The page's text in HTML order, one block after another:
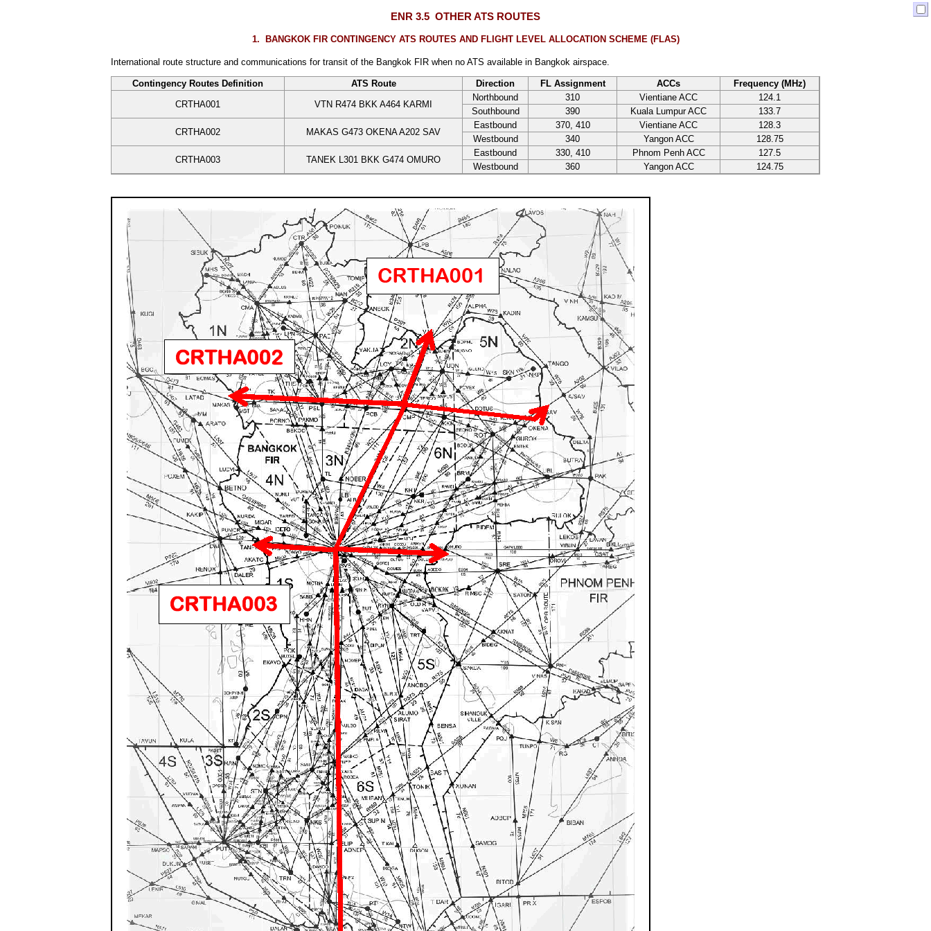
ENR 3.5 OTHER ATS ROUTES
1. BANGKOK FIR CONTINGENCY ATS ROUTES AND FLIGHT LEVEL ALLOCATION SCHEME (FLAS)
International route structure and communications for transit of the Bangkok FIR when no ATS available in Bangkok airspace.
Contingency Routes Definition ATS Route Direction FL Assignment ACCs
Frequency (MHz)
CRTHA001
VTN R474 BKK A464 KARMI
Northbound 310 Vientiane ACC
124.1
Southbound
390 Kuala Lumpur ACC
133.7
CRTHA002
MAKAS G473 OKENA A202 SAV
Eastbound 370, 410 Vientiane ACC
128.3
Westbound
340 Yangon ACC
128.75
CRTHA003
TANEK L301 BKK G474 OMURO
Eastbound 330, 410 Phnom Penh ACC
127.5
Westbound
360 Yangon ACC 124.75